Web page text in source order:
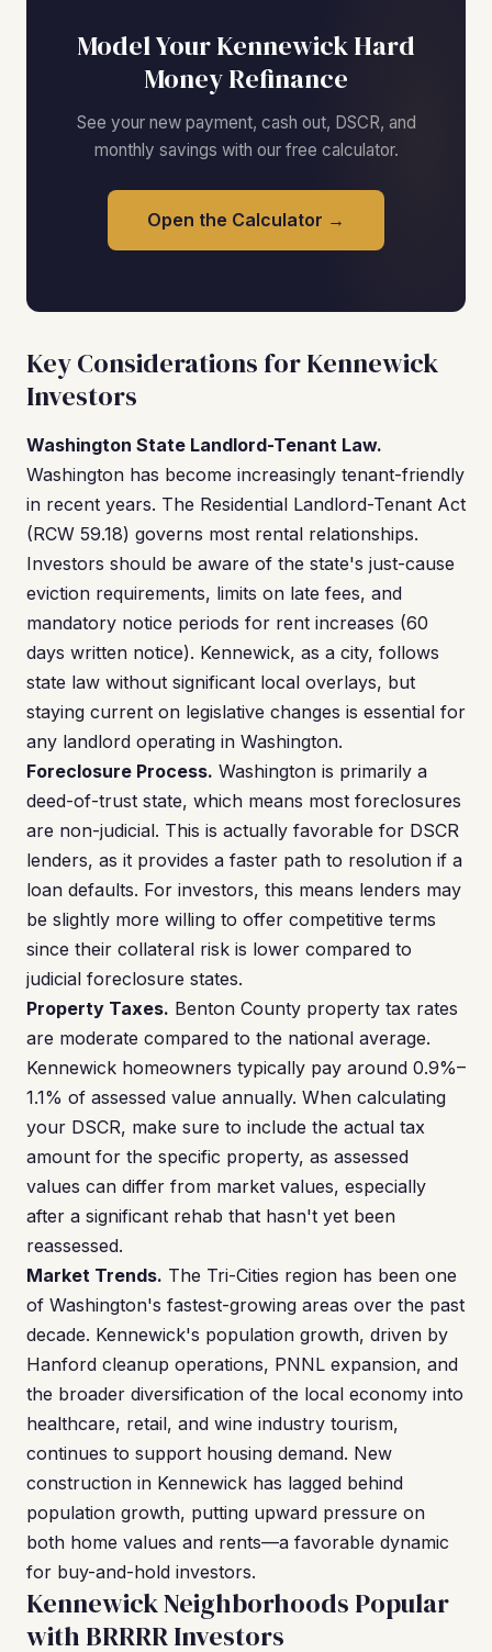
Model Your Kennewick Hard
Money Refinance
See your new payment, cash out, DSCR, and
monthly savings with our free calculator.
Open the Calculator →
Key Considerations for Kennewick
Investors
Washington State Landlord-Tenant Law.
Washington has become increasingly tenant-friendly
in recent years. The Residential Landlord-Tenant Act
(RCW 59.18) governs most rental relationships.
Investors should be aware of the state's just-cause
eviction requirements, limits on late fees, and
mandatory notice periods for rent increases (60
days written notice). Kennewick, as a city, follows
state law without significant local overlays, but
staying current on legislative changes is essential for
any landlord operating in Washington.
Foreclosure Process. Washington is primarily a
deed-of-trust state, which means most foreclosures
are non-judicial. This is actually favorable for DSCR
lenders, as it provides a faster path to resolution if a
loan defaults. For investors, this means lenders may
be slightly more willing to offer competitive terms
since their collateral risk is lower compared to
judicial foreclosure states.
Property Taxes. Benton County property tax rates
are moderate compared to the national average.
Kennewick homeowners typically pay around 0.9%–
1.1% of assessed value annually. When calculating
your DSCR, make sure to include the actual tax
amount for the specific property, as assessed
values can differ from market values, especially
after a significant rehab that hasn't yet been
reassessed.
Market Trends. The Tri-Cities region has been one
of Washington's fastest-growing areas over the past
decade. Kennewick's population growth, driven by
Hanford cleanup operations, PNNL expansion, and
the broader diversification of the local economy into
healthcare, retail, and wine industry tourism,
continues to support housing demand. New
construction in Kennewick has lagged behind
population growth, putting upward pressure on
both home values and rents—a favorable dynamic
for buy-and-hold investors.
Kennewick Neighborhoods Popular
with BRRRR Investors